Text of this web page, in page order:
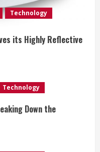
Technology
its Highly Reflective
Technology
Down the